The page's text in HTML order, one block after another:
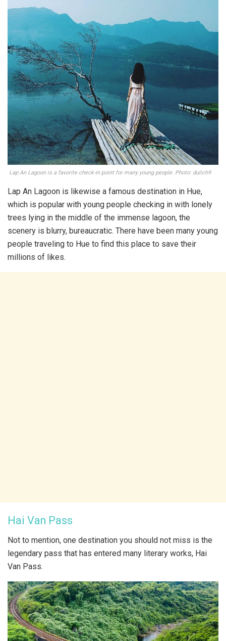
Lap An Lagoon is a favorite check-in point for many young people. Photo: dulich9
Lap An Lagoon is likewise a famous destination in Hue,
which is popular with young people checking in with lonely
trees lying in the middle of the immense lagoon, the
scenery is blurry, bureaucratic. There have been many young
people traveling to Hue to find this place to save their
millions of likes.
Hai Van Pass
Not to mention, one destination you should not miss is the
legendary pass that has entered many literary works, Hai
Van Pass.